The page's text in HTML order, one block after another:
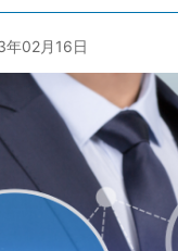
年02月16日